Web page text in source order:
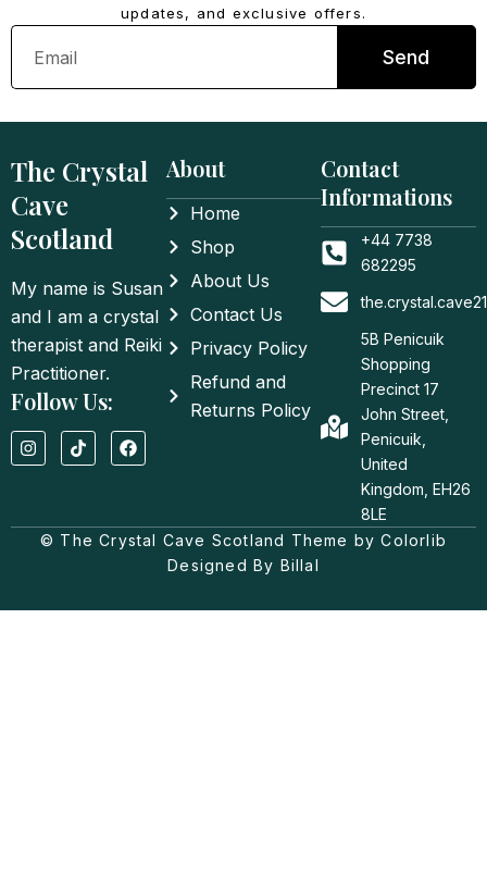
updates, and exclusive offers.
Email
Send
The Crystal
Cave
Scotland
My name is Susan
and I am a crystal
therapist and Reiki
Practitioner.
Follow Us:
I
n
s
g
T
i
k
k
F
a
c
o
o
About
Home
Shop
About Us
Contact Us
Privacy Policy
Refund and
Returns Policy
Contact
Informations
+44 7738
682295
5B Penicuik
Shopping
Precinct 17
John Street,
Penicuik,
United
Kingdom, EH26
8LE
© The Crystal Cave Scotland Theme by Colorlib
Designed By Billal